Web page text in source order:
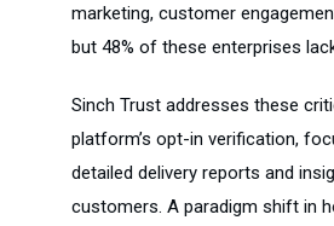
marketing, customer
but 48% of these enterprises
Sinch Trust addresses these
platform’s opt-in verification,
detailed delivery reports and
customers. A paradigm shift in